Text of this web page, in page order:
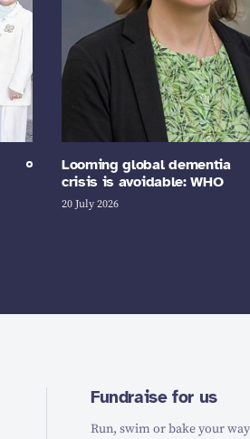
Looming global dementia
crisis is avoidable: WHO
20 July 2026
Fundraise for us
Run, swim or bake your